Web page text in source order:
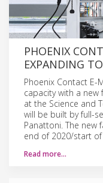
PHOENIX
EXPANDING
Phoenix Contact
capacity with a new
at the Science and
will be built by full-
Panattoni. The
end of 2020/start of
Read more…